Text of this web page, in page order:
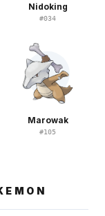
Nidoking
#034
Marowak
#105